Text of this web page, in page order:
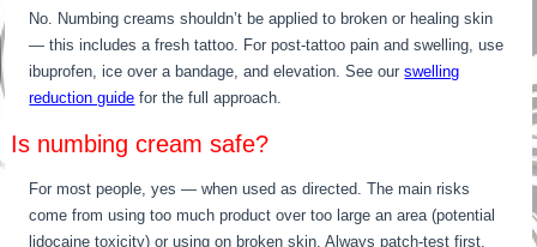
No. Numbing creams shouldn’t be applied to broken or healing skin
— this includes a fresh tattoo. For post-tattoo pain and swelling, use
ibuprofen, ice over a bandage, and elevation. See ourswelling
reduction guide for the full approach.
Is numbing cream safe?
For most people, yes — when used as directed. The main risks
come from using too much product over too large an area (potential
lidocaine toxicity) or using on broken skin. Always patch-test first,